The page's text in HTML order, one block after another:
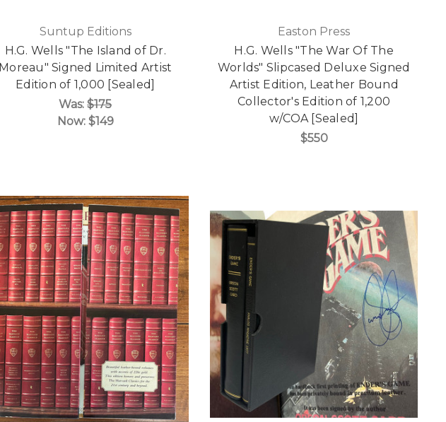
Suntup Editions
H.G. Wells "The Island of Dr.
Moreau" Signed Limited Artist
Edition of 1,000 [Sealed]
Was:$175
Now: $149
Easton Press
H.G. Wells "The War Of The
Worlds" Slipcased Deluxe Signed
Artist Edition, Leather Bound
Collector's Edition of 1,200
w/COA [Sealed]
$550